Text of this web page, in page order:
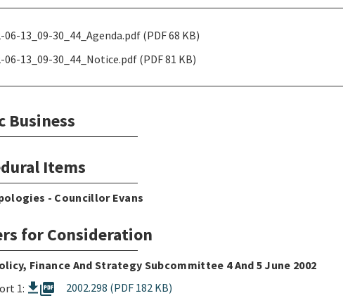
06-13_09-30_44_Agenda.pdf (PDF 68 KB)
06-13_09-30_44_Notice.pdf (PDF 81 KB)
Business
Items
- Councillor Evans
for Consideration
Finance And Strategy Subcommittee 4 And 5 June 2002
1:
picture_as_pdf
2002.298 (PDF 182 KB)